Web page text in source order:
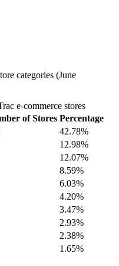
categories (June
e-commerce stores
of Stores Percentage
42.78%
12.98%
12.07%
8.59%
6.03%
4.20%
3.47%
2.93%
2.38%
1.65%